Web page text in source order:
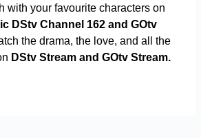
with your favourite characters on
DStv Channel 162 and GOtv
the drama, the love, and all the
DStv Stream and GOtv Stream.